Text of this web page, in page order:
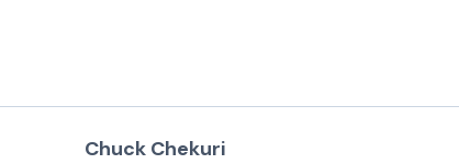
Chuck Chekuri